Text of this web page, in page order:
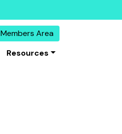
Members Area
Resources